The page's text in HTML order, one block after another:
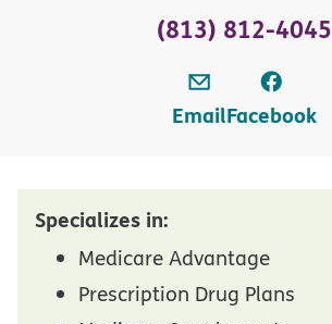
(813) 812-4045
EmailFacebook
Specializes in:
Medicare Advantage
Prescription Drug Plans